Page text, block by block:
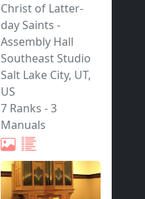
Christ of Latter-
day Saints -
Assembly Hall
Southeast Studio
Salt Lake City, UT,
US
7 Ranks -3
Manuals